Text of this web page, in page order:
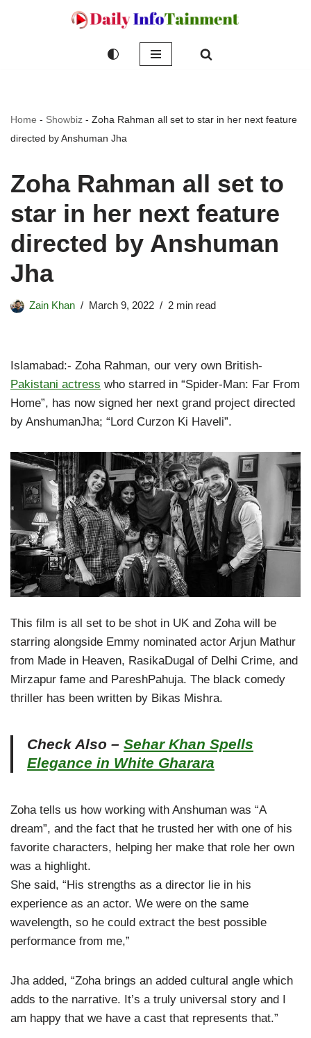
Home - Showbiz - Zoha Rahman all set to star in her next feature
directed by Anshuman Jha
Zoha Rahman all set to
star in her next feature
directed by Anshuman
Jha
Zain Khan March 9, 2022 2 min read
Islamabad:- Zoha Rahman, our very own British-
Pakistani actress who starred in “Spider-Man: Far From
Home”, has now signed her next grand project directed
by AnshumanJha; “Lord Curzon Ki Haveli”.
This film is all set to be shot in UK and Zoha will be
starring alongside Emmy nominated actor Arjun Mathur
from Made in Heaven, RasikaDugal of Delhi Crime, and
Mirzapur fame and PareshPahuja. The black comedy
thriller has been written by Bikas Mishra.
Check Also – Sehar Khan Spells
Elegance in White Gharara
Zoha tells us how working with Anshuman was “A
dream”, and the fact that he trusted her with one of his
favorite characters, helping her make that role her own
was a highlight.
She said, “His strengths as a director lie in his
experience as an actor. We were on the same
wavelength, so he could extract the best possible
performance from me,”
Jha added, “Zoha brings an added cultural angle which
adds to the narrative. It’s a truly universal story and I
am happy that we have a cast that represents that.”